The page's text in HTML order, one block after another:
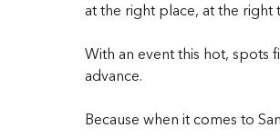
at the right place, at the right
With an event this hot, spots
advance.
Because when it comes to